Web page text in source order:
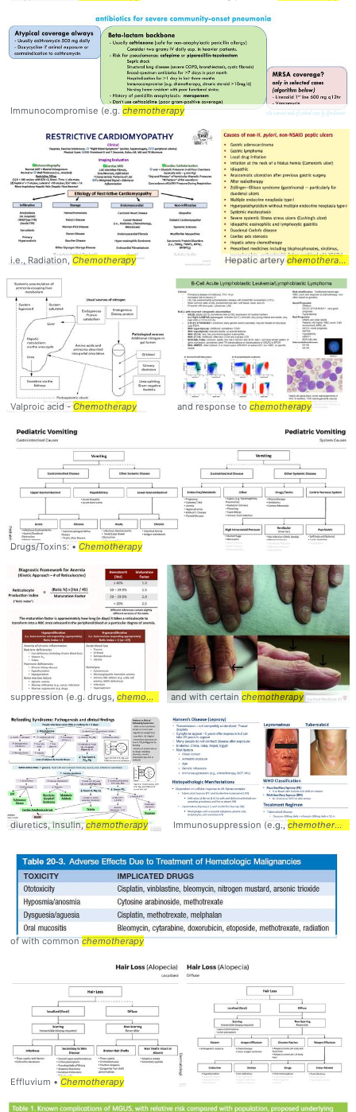
Immunocompromise (e.g. chemotherapy
i.e., Radiation, Chemotherapy Hepatic arterychemotherapy
Valproic acid - Chemotherapy and response to chemotherapy
Drugs/Toxins: • Chemotherapy
suppression (e.g. drugs, chemotherapy and with certain chemotherapy
diuretics, insulin,chemotherapy Immunosuppression (e.g., chemotherapy
of with commonchemotherapy
Effluvium • Chemotherapy